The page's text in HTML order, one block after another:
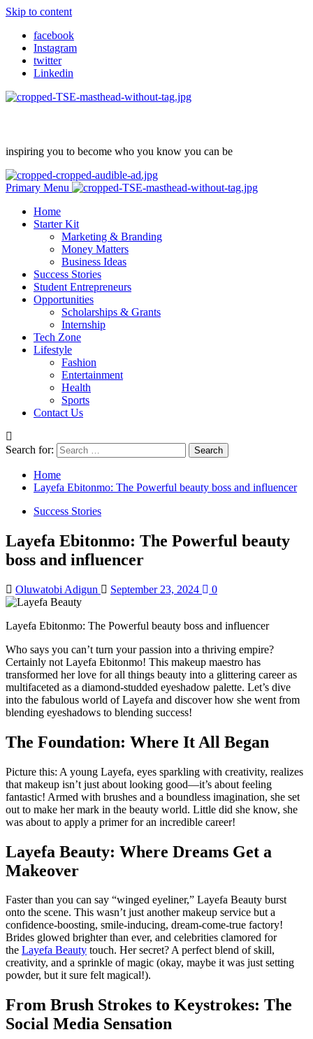
Skip to content
facebook
Instagram
twitter
Linkedin
inspiring you to become who you know you can be
Primary Menu
Home
Starter Kit
Marketing & Branding
Money Matters
Business Ideas
Success Stories
Student Entrepreneurs
Opportunities
Scholarships & Grants
Internship
Tech Zone
Lifestyle
Fashion
Entertainment
Health
Sports
Contact Us
Search for:
Home
Layefa Ebitonmo: The Powerful beauty boss and influencer
Success Stories
Layefa Ebitonmo: The Powerful beauty
boss and influencer
Oluwatobi Adigun September 23, 2024 0
Layefa Ebitonmo: The Powerful beauty boss and influencer
Who says you can’t turn your passion into a thriving empire?
Certainly not Layefa Ebitonmo! This makeup maestro has
transformed her love for all things beauty into a glittering career as
multifaceted as a diamond-studded eyeshadow palette. Let’s dive
into the fabulous world of Layefa and discover how she went from
blending eyeshadows to blending success!
The Foundation: Where It All Began
Picture this: A young Layefa, eyes sparkling with creativity, realizes
that makeup isn’t just about looking good—it’s about feeling
fantastic! Armed with brushes and a boundless imagination, she set
out to make her mark in the beauty world. Little did she know, she
was about to apply a primer for an incredible career!
Layefa Beauty: Where Dreams Get a
Makeover
Faster than you can say “winged eyeliner,” Layefa Beauty burst
onto the scene. This wasn’t just another makeup service but a
confidence-boosting, smile-inducing, dream-come-true factory!
Brides glowed brighter than ever, and celebrities clamored for
the Layefa Beauty touch. Her secret? A perfect blend of skill,
creativity, and a sprinkle of magic (okay, maybe it was just setting
powder, but it sure felt magical!).
From Brush Strokes to Keystrokes: The
Social Media Sensation